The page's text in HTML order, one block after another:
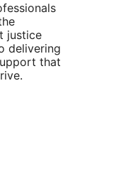
justice
delivering
that